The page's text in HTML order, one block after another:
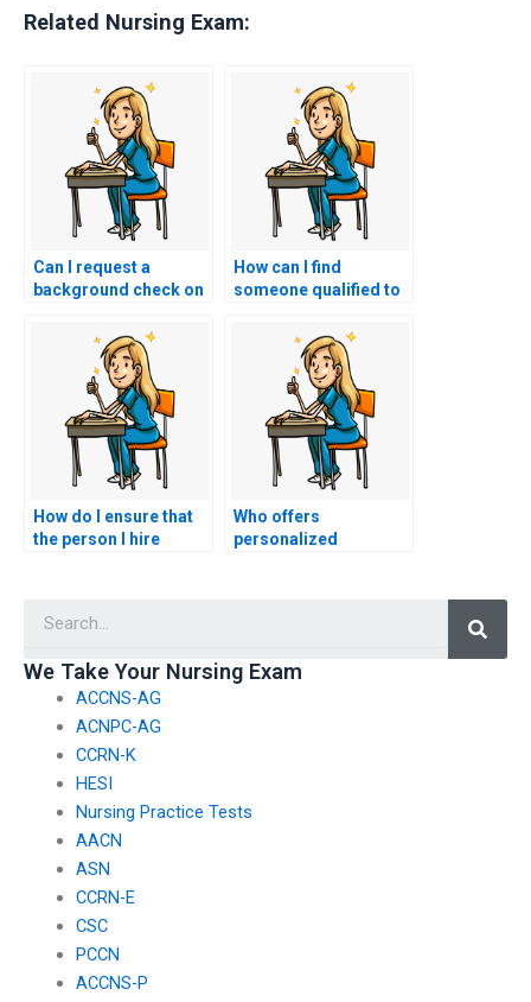
Related Nursing Exam:
Can I request a
background check on
offering nursing exam
assistance services?
How can I find
someone qualified to
How do I ensure that
the person I hire
tests?
Who offers
personalized
We Take Your Nursing Exam
ACCNS-AG
ACNPC-AG
CCRN-K
HESI
Nursing Practice Tests
AACN
ASN
CCRN-E
CSC
PCCN
ACCNS-P